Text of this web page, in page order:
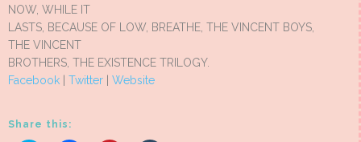
NOW, WHILE IT
LASTS, BECAUSE OF LOW, BREATHE, THE VINCENT BOYS,
THE VINCENT
BROTHERS, THE EXISTENCE TRILOGY.
Facebook
Twitter Website
Share this: